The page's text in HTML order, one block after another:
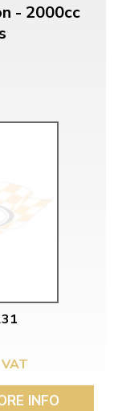
- 2000cc
INFO